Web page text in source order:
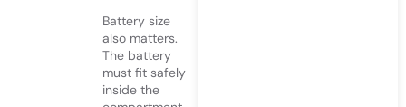
Battery size
also matters.
The battery
must fit safely
inside the